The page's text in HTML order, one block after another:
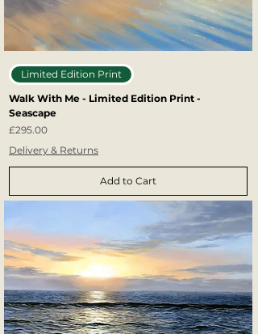
Limited Edition Print
Walk With Me - Limited Edition Print -
Seascape
Price
£295.00
Delivery & Returns
Add to Cart